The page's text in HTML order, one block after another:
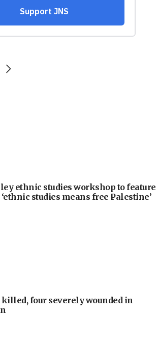
ethnic studies workshop to feature
studies means free Palestine’
four severely wounded in